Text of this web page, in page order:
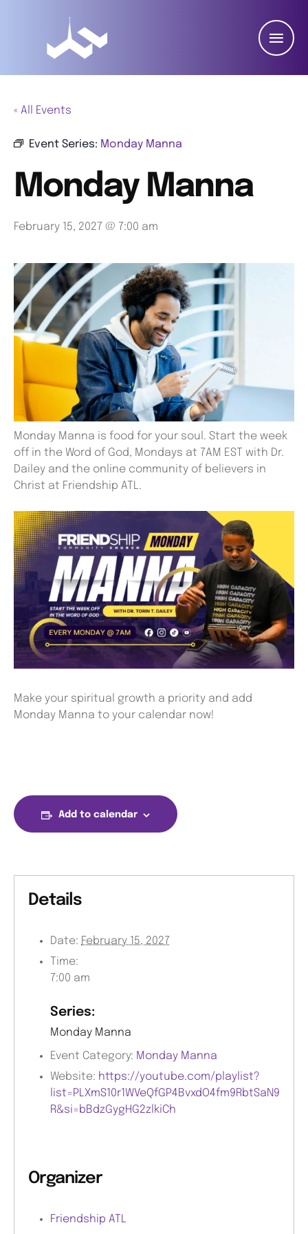
« All Events
Event Series: Monday Manna
Monday Manna
February 15, 2027 @ 7:00 am
Monday Manna is food for your soul. Start the week
off in the Word of God, Mondays at 7AM EST with Dr.
Dailey and the online community of believers in
Christ at Friendship ATL.
Make your spiritual growth a priority and add
Monday Manna to your calendar now!
Add to calendar
Details
Date: February 15, 2027
Time:
7:00 am
Series:
Monday Manna
Event Category: Monday Manna
Website: https://youtube.com/playlist?
list=PLXmS10r1WVeQfGP4BvxdO4fm9RbtSaN9
R&si=bBdzGygHG2zlkiCh
Organizer
Friendship ATL